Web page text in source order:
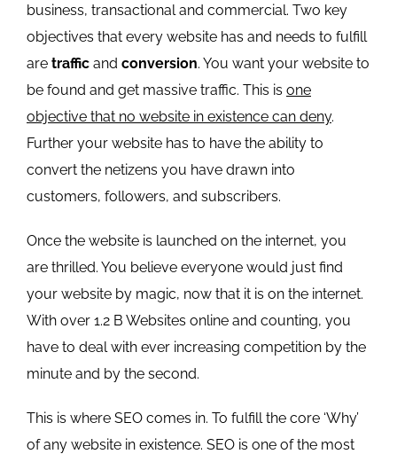
business, transactional and commercial. Two key
objectives that every website has and needs to fulfill
are traffic and conversion. You want your website to
be found and get massive traffic. This is one
objective that no website in existence can deny.
Further your website has to have the ability to
convert the netizens you have drawn into
customers, followers, and subscribers.
Once the website is launched on the internet, you
are thrilled. You believe everyone would just find
your website by magic, now that it is on the internet.
With over 1.2 B Websites online and counting, you
have to deal with ever increasing competition by the
minute and by the second.
This is where SEO comes in. To fulfill the core ‘Why’
of any website in existence. SEO is one of the most